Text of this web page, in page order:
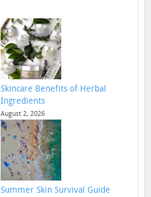
Skincare Benefits of Herbal
Ingredients
August 2, 2026
Summer Skin Survival Guide